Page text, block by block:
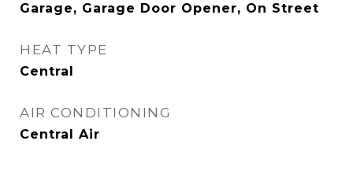
Garage, Garage Door Opener, On Street
HEAT TYPE
Central
AIR CONDITIONING
Central Air